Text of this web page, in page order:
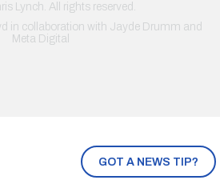
GOT A NEWS TIP?
Lynch. All rights reserved.
in collaboration with Jayde Drumm and
Meta Digital